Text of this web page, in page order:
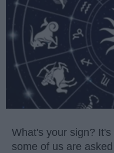
What's your sign?
some of us are